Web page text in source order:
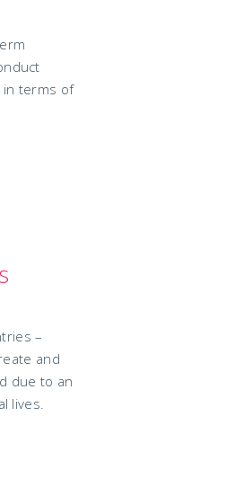
in terms of
–
and
due to an
lives.